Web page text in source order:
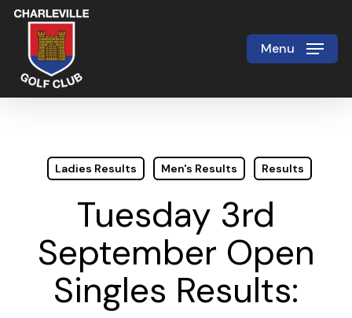
Skip
main
content
Menu
Ladies Results Men's Results Results
Tuesday 3rd
September Open
Singles Results:
Close